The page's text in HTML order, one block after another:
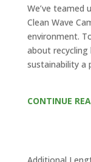
We’ve teamed
Clean Wave
environment.
about recycling
sustainability a
CONTINUE